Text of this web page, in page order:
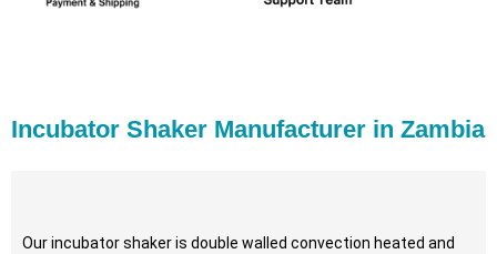
Incubator Shaker Manufacturer in Zambia
Our incubator shaker is double walled convection heated and